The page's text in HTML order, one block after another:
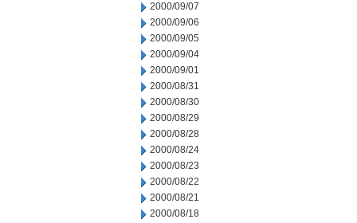
2000/09/07
2000/09/06
2000/09/05
2000/09/04
2000/09/01
2000/08/31
2000/08/30
2000/08/29
2000/08/28
2000/08/24
2000/08/23
2000/08/22
2000/08/21
2000/08/18